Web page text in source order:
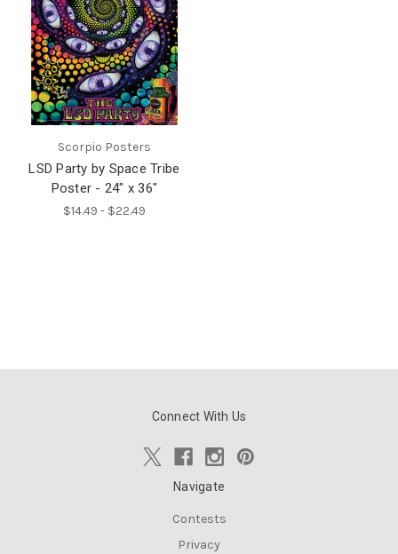
Scorpio Posters
LSD Party by Space Tribe
Poster - 24" x 36"
$14.49 - $22.49
Connect With Us
Navigate
Contests
Privacy